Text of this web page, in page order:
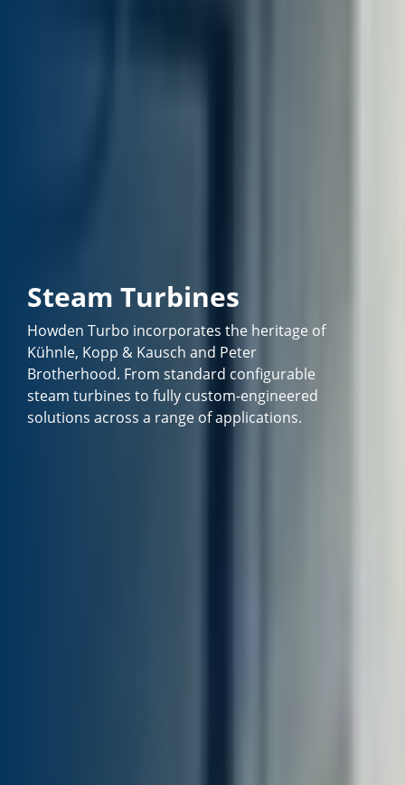
Steam Turbines
Howden Turbo incorporates the heritage of
Kühnle, Kopp & Kausch and Peter
Brotherhood. From standard configurable
steam turbines to fully custom-engineered
solutions across a range of applications.